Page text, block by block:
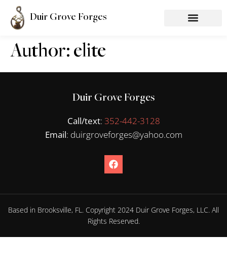
Duir Grove Forges
Author: elite
Duir Grove Forges
Call/text: 352-442-3128
Email: duirgroveforges@yahoo.com
Based in Brooksville, FL. Copyright 2024 Duir Grove Forges, LLC. All
Rights Reserved.